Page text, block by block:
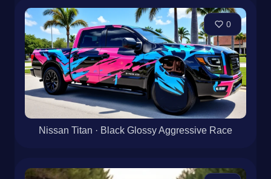
0
Nissan Titan · Black Glossy Aggressive Race